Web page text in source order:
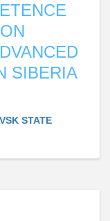
SIBERIA
STATE